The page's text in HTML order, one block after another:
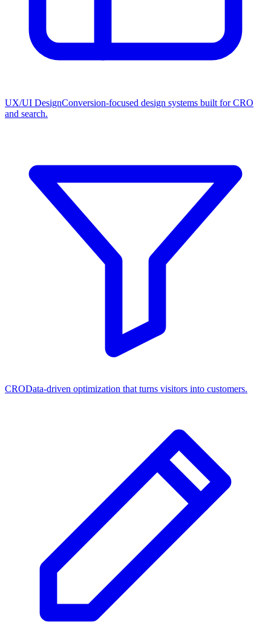
UX/UI DesignConversion-focused design systems built for CRO
and search.
CROData-driven optimization that turns visitors into customers.